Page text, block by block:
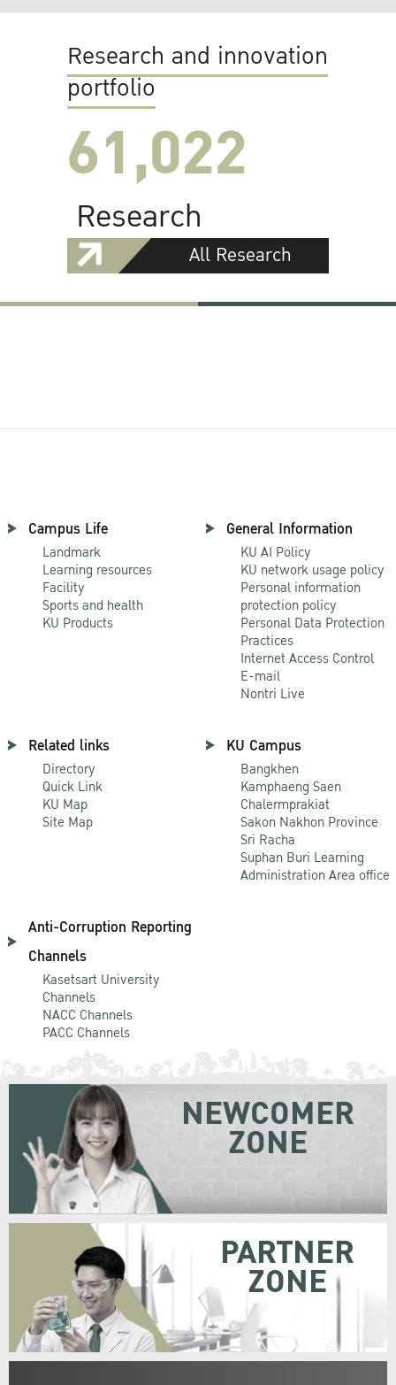
Research and innovation
portfolio
61,022
Research
All Research
Campus Life
Landmark
Learning resources
Facility
Sports and health
KU Products
General Information
KU AI Policy
KU network usage policy
Personal information
protection policy
Personal Data Protection
Practices
Internet Access Control
E-mail
Nontri Live
Related links
Directory
Quick Link
KU Map
Site Map
KU Campus
Bangkhen
Kamphaeng Saen
Chalermprakiat
Sakon Nakhon Province
Sri Racha
Suphan Buri Learning
Administration Area office
Anti-Corruption Reporting
Channels
Kasetsart University
Channels
NACC Channels
PACC Channels
NEWCOMER
ZONE
PARTNER
ZONE